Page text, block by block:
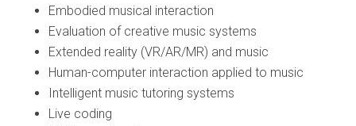
Embodied musical interaction
Evaluation of creative music systems
Extended reality (VR/AR/MR) and music
Human-computer interaction applied to music
Intelligent music tutoring systems
Live coding